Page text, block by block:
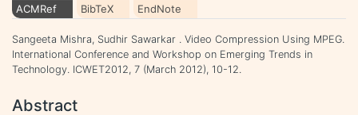
ACMRef BibTeX EndNote
Sangeeta Mishra, Sudhir Sawarkar . Video Compression Using MPEG.
International Conference and Workshop on Emerging Trends in
Technology. ICWET2012, 7 (March 2012), 10-12.
Abstract